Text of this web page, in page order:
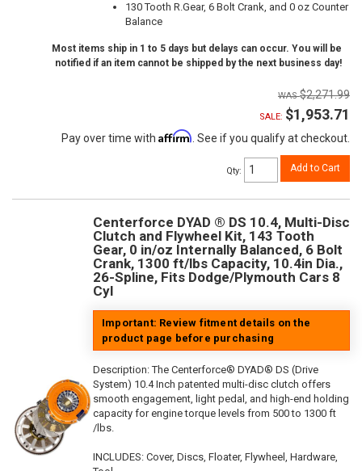
130 Tooth R.Gear, 6 Bolt Crank, and 0 oz Counter
Balance
Most items ship in 1 to 5 days but delays can occur. You will be
notified if an item cannot be shipped by the next business day!
$2,271.99
SALE: $1,953.71
Pay over time with Affirm . See if you qualify at checkout.
Qty: Add to Cart
Centerforce DYAD ® DS 10.4, Multi-Disc
Clutch and Flywheel Kit, 143 Tooth
Gear, 0 in/oz Internally Balanced, 6 Bolt
Crank, 1300 ft/lbs Capacity, 10.4in Dia.,
26-Spline, Fits Dodge/Plymouth Cars 8
Cyl
Important: Review fitment details on the
product page before purchasing
Description:The Centerforce® DYAD® DS (Drive
System) 10.4 Inch patented multi-disc clutch offers
smooth engagement, light pedal, and high-end holding
capacity for engine torque levels from 500 to 1300 ft
/lbs.
INCLUDES: Cover, Discs, Floater, Flywheel, Hardware,